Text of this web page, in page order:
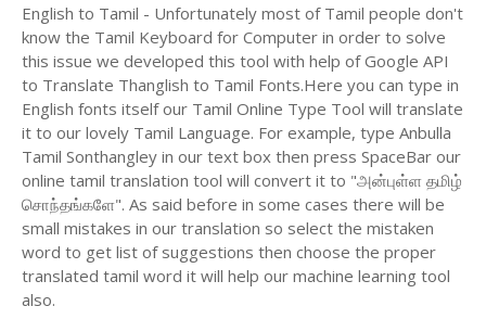
English to Tamil - Unfortunately most of Tamil people don't
know the Tamil Keyboard for Computer in order to solve
this issue we developed this tool with help of Google API
to Translate Thanglish to Tamil Fonts.Here you can type in
English fonts itself our Tamil Online Type Tool will translate
it to our lovely Tamil Language. For example, type Anbulla
Tamil Sonthangley in our text box then press SpaceBar our
online tamil translation tool will convert it to "அன்புள்ள தமிழ்
சொந்தங்களே". As said before in some cases there will be
small mistakes in our translation so select the mistaken
word to get list of suggestions then choose the proper
translated tamil word it will help our machine learning tool
also.